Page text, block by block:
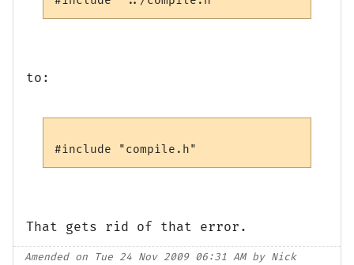
to:
That gets rid of that error.
Amended on Tue 24 Nov 2009 06:31 AM by Nick